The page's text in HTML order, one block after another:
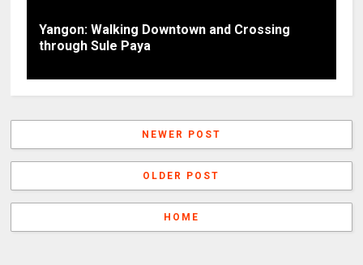
Yangon: Walking Downtown and Crossing
through Sule Paya
NEWER POST
OLDER POST
HOME